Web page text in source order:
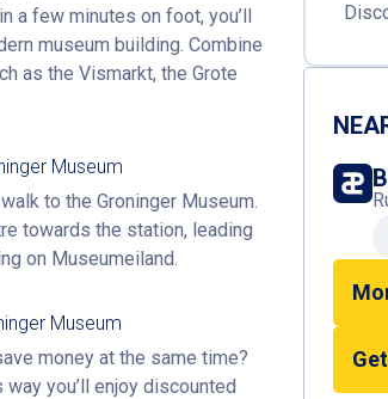
a few minutes on foot, you’ll
museum building. Combine
as the Vismarkt, the Grote
Museum
to the Groninger Museum.
towards the station, leading
on Museumeiland.
Museum
money at the same time?
way you’ll enjoy discounted